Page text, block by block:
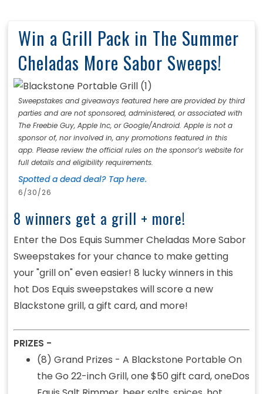
Win a Grill Pack in The Summer
Cheladas More Sabor Sweeps!
Sweepstakes and giveaways featured here are provided by third
parties and are not sponsored, administered, or associated with
The Freebie Guy, Apple Inc, or Google/Android. Apple is not a
sponsor of, nor involved in, any promotions featured in this
app. Please review the official rules on the sponsor’s website for
full details and eligibility requirements.
Spotted a dead deal? Tap here.
6/30/26
8 winners get a grill + more!
Enter the Dos Equis Summer Cheladas More Sabor
Sweepstakes for your chance to make getting
your "grill on" even easier! 8 lucky winners in this
hot Dos Equis sweepstakes will score a new
Blackstone grill, a gift card, and more!
PRIZES -
(8) Grand Prizes - A Blackstone Portable On
the Go 22-inch Grill, one $50 gift card, oneDos